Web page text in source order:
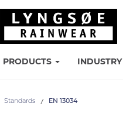
PRODUCTS INDUSTRY
Standards EN 13034